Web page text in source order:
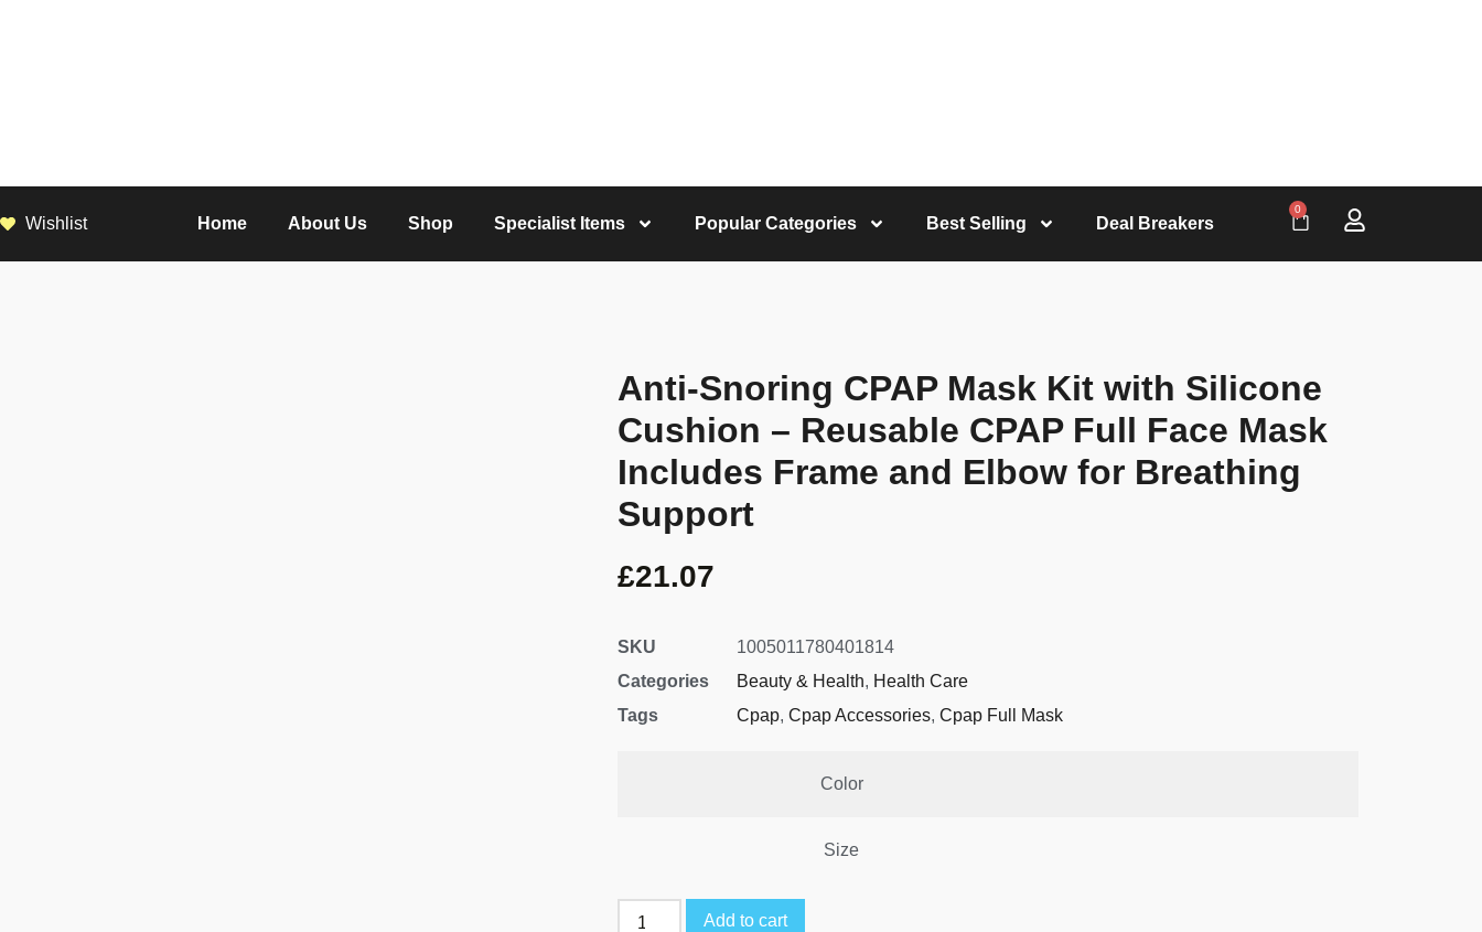
Wishlist Home About Us Shop Specialist Items Popular Categories Best Selling Deal Breakers
0
Anti-Snoring CPAP Mask Kit with Silicone
Cushion – Reusable CPAP Full Face Mask
Includes Frame and Elbow for Breathing
Support
£21.07
SKU
1005011780401814
Categories
Beauty & Health, Health Care
Tags
Cpap, Cpap Accessories, Cpap Full Mask
Color
Size
Add to cart